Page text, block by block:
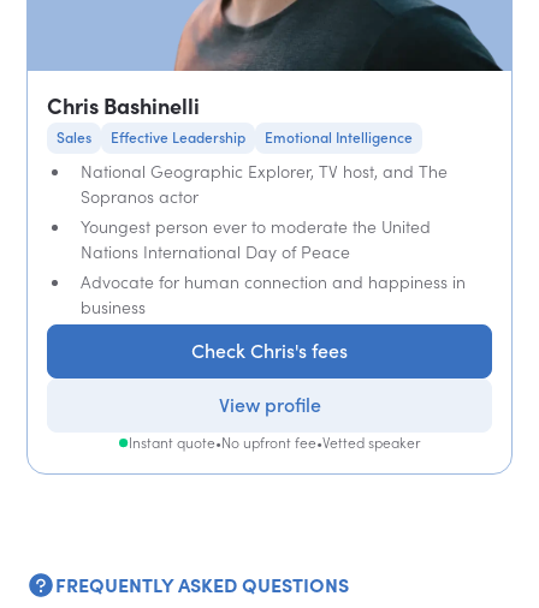
Chris Bashinelli
Sales Effective Leadership Emotional Intelligence
National Geographic Explorer, TV host, and The
Sopranos actor
Youngest person ever to moderate the United
Nations International Day of Peace
Advocate for human connection and happiness in
business
Check Chris's fees
View profile
Instant quote•No upfront fee•Vetted speaker
FREQUENTLY ASKED QUESTIONS